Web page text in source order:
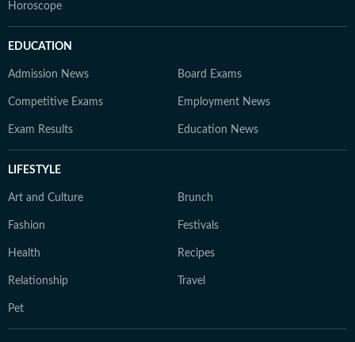
Horoscope
EDUCATION
Admission News Board Exams
Competitive Exams Employment News
Exam Results Education News
LIFESTYLE
Art and Culture Brunch
Fashion Festivals
Health Recipes
Relationship Travel
Pet